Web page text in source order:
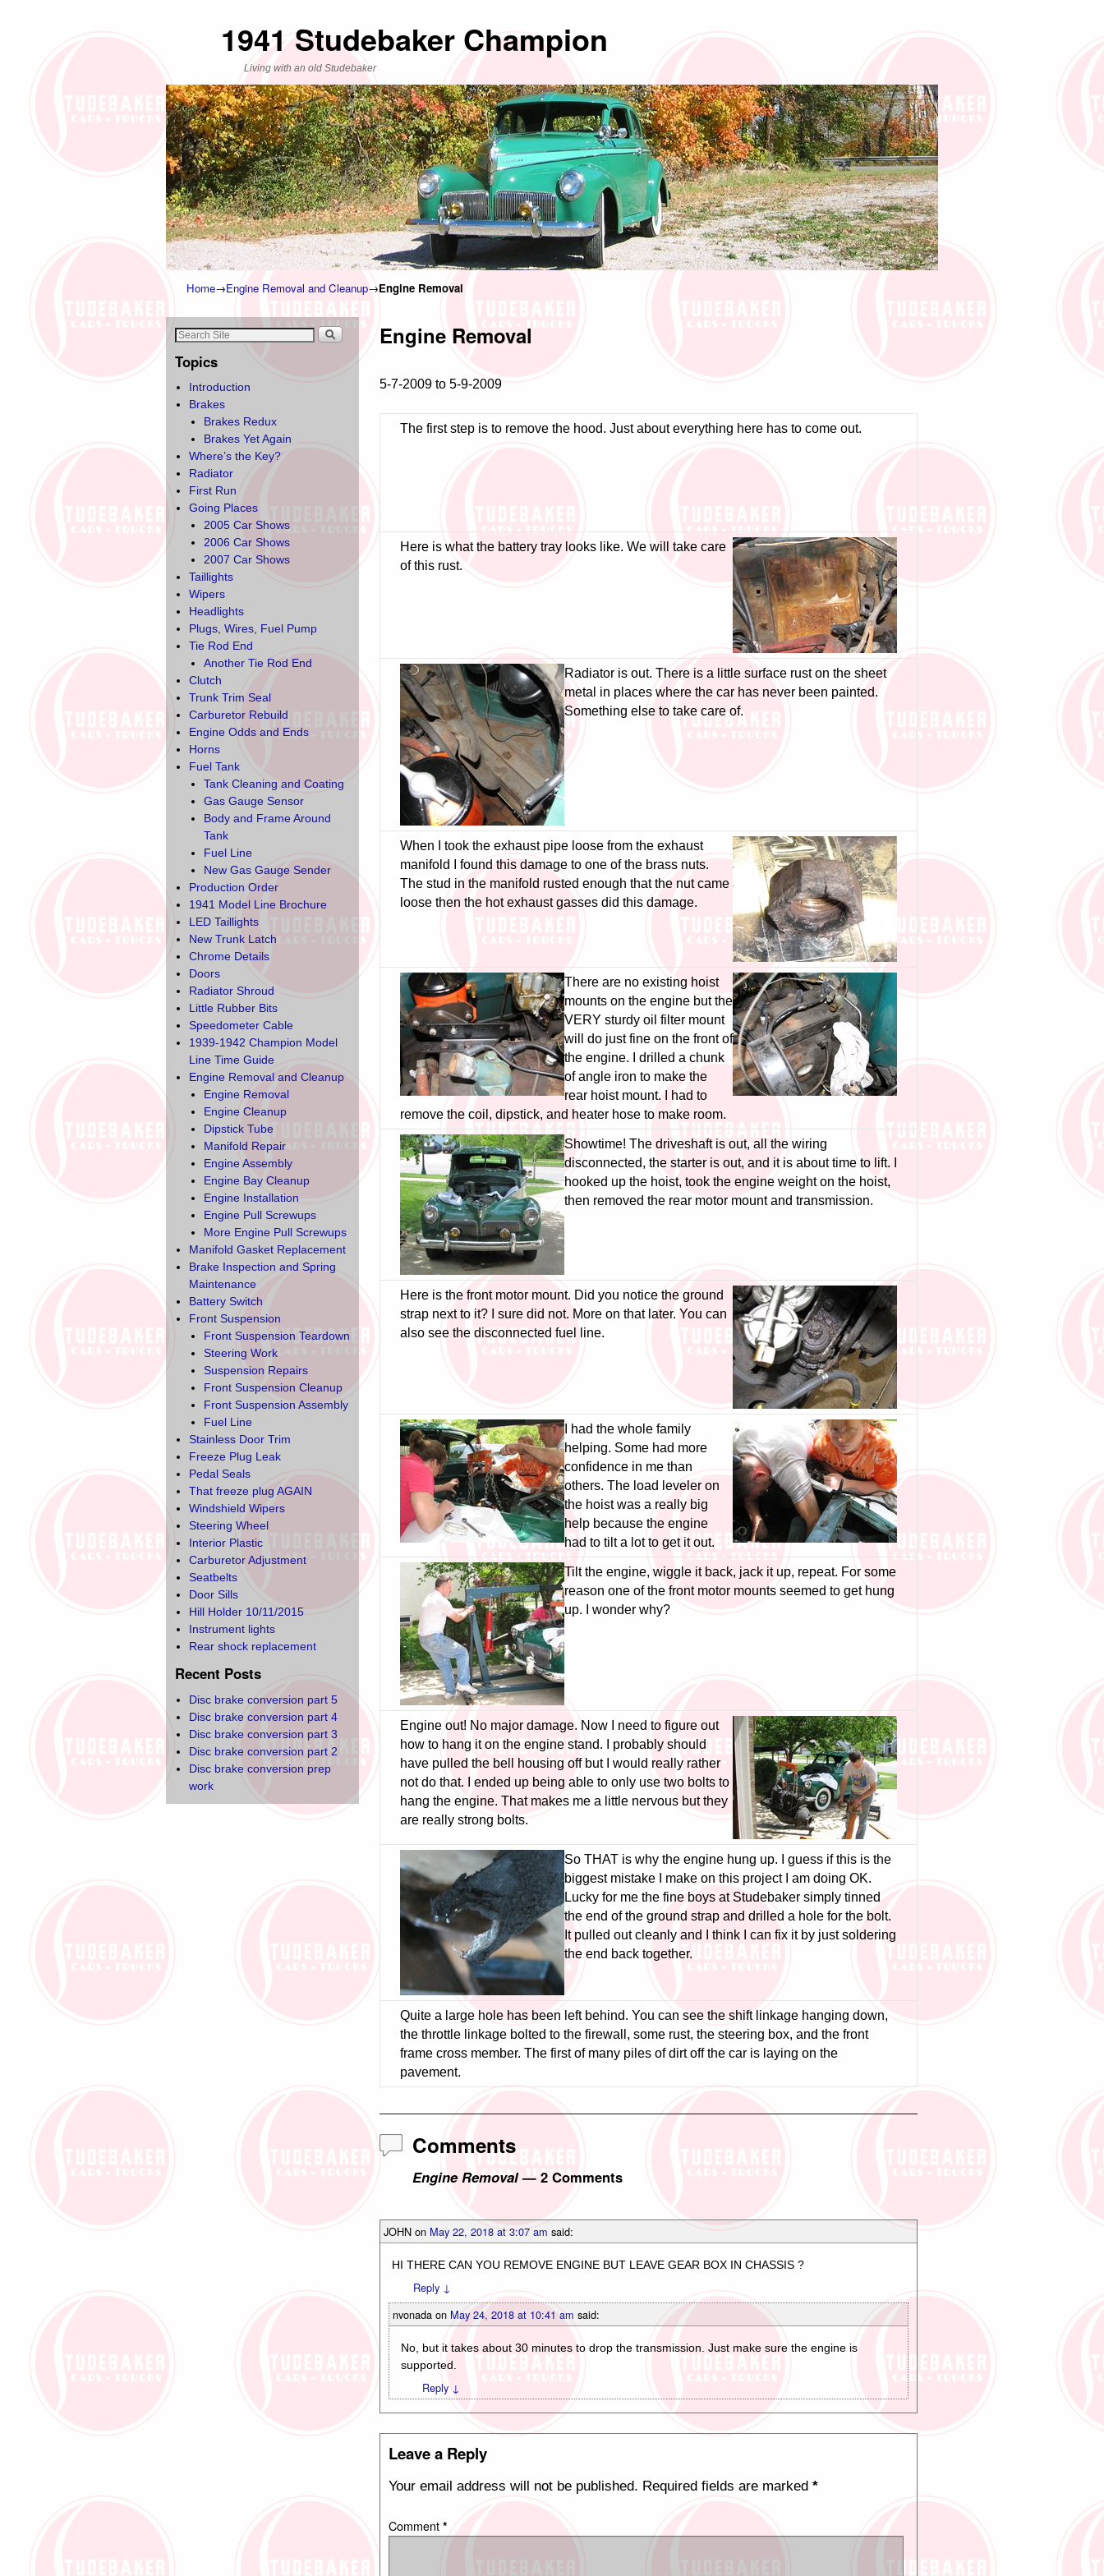
1941 Studebaker Champion
Living with an old Studebaker
Home→Engine Removal and Cleanup→Engine Removal
Topics
Introduction
Brakes
Brakes Redux
Brakes Yet Again
Where’s the Key?
Radiator
First Run
Going Places
2005 Car Shows
2006 Car Shows
2007 Car Shows
Taillights
Wipers
Headlights
Plugs, Wires, Fuel Pump
Tie Rod End
Another Tie Rod End
Clutch
Trunk Trim Seal
Carburetor Rebuild
Engine Odds and Ends
Horns
Fuel Tank
Tank Cleaning and Coating
Gas Gauge Sensor
Body and Frame Around
Tank
Fuel Line
New Gas Gauge Sender
Production Order
1941 Model Line Brochure
LED Taillights
New Trunk Latch
Chrome Details
Doors
Radiator Shroud
Little Rubber Bits
Speedometer Cable
1939-1942 Champion Model
Line Time Guide
Engine Removal and Cleanup
Engine Removal
Engine Cleanup
Dipstick Tube
Manifold Repair
Engine Assembly
Engine Bay Cleanup
Engine Installation
Engine Pull Screwups
More Engine Pull Screwups
Manifold Gasket Replacement
Brake Inspection and Spring
Maintenance
Battery Switch
Front Suspension
Front Suspension Teardown
Steering Work
Suspension Repairs
Front Suspension Cleanup
Front Suspension Assembly
Fuel Line
Stainless Door Trim
Freeze Plug Leak
Pedal Seals
That freeze plug AGAIN
Windshield Wipers
Steering Wheel
Interior Plastic
Carburetor Adjustment
Seatbelts
Door Sills
Hill Holder 10/11/2015
Instrument lights
Rear shock replacement
Recent Posts
Disc brake conversion part 5
Disc brake conversion part 4
Disc brake conversion part 3
Disc brake conversion part 2
Disc brake conversion prep
work
Engine Removal
5-7-2009 to 5-9-2009
The first step is to remove the hood. Just about everything here has to come out.
Here is what the battery tray looks like. We will take care
of this rust.
Radiator is out. There is a little surface rust on the sheet
metal in places where the car has never been painted.
Something else to take care of.
When I took the exhaust pipe loose from the exhaust
manifold I found this damage to one of the brass nuts.
The stud in the manifold rusted enough that the nut came
loose then the hot exhaust gasses did this damage.
There are no existing hoist
mounts on the engine but the
VERY sturdy oil filter mount
will do just fine on the front of
the engine. I drilled a chunk
of angle iron to make the
rear hoist mount. I had to
remove the coil, dipstick, and heater hose to make room.
Showtime! The driveshaft is out, all the wiring
disconnected, the starter is out, and it is about time to lift. I
hooked up the hoist, took the engine weight on the hoist,
then removed the rear motor mount and transmission.
Here is the front motor mount. Did you notice the ground
strap next to it? I sure did not. More on that later. You can
also see the disconnected fuel line.
I had the whole family
helping. Some had more
confidence in me than
others. The load leveler on
the hoist was a really big
help because the engine
had to tilt a lot to get it out.
Tilt the engine, wiggle it back, jack it up, repeat. For some
reason one of the front motor mounts seemed to get hung
up. I wonder why?
Engine out! No major damage. Now I need to figure out
how to hang it on the engine stand. I probably should
have pulled the bell housing off but I would really rather
not do that. I ended up being able to only use two bolts to
hang the engine. That makes me a little nervous but they
are really strong bolts.
So THAT is why the engine hung up. I guess if this is the
biggest mistake I make on this project I am doing OK.
Lucky for me the fine boys at Studebaker simply tinned
the end of the ground strap and drilled a hole for the bolt.
It pulled out cleanly and I think I can fix it by just soldering
the end back together.
Quite a large hole has been left behind. You can see the shift linkage hanging down,
the throttle linkage bolted to the firewall, some rust, the steering box, and the front
frame cross member. The first of many piles of dirt off the car is laying on the
pavement.
Comments
Engine Removal— 2 Comments
JOHN on May 22, 2018 at 3:07 am said:
HI THERE CAN YOU REMOVE ENGINE BUT LEAVE GEAR BOX IN CHASSIS ?
Reply ↓
nvonada on May 24, 2018 at 10:41 am said:
No, but it takes about 30 minutes to drop the transmission. Just make sure the engine is
supported.
Reply ↓
Leave a Reply
Your email address will not be published. Required fields are marked *
Comment *